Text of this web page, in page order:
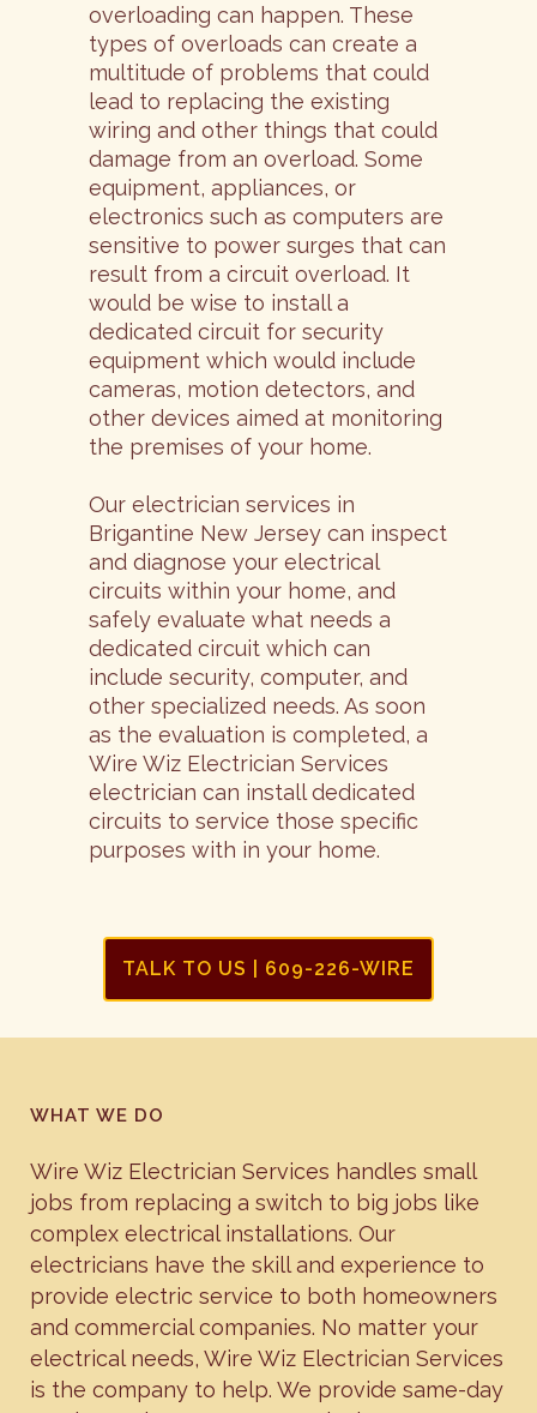
overloading can happen. These
types of overloads can create a
multitude of problems that could
lead to replacing the existing
wiring and other things that could
damage from an overload. Some
equipment, appliances, or
electronics such as computers are
sensitive to power surges that can
result from a circuit overload. It
would be wise to install a
dedicated circuit for security
equipment which would include
cameras, motion detectors, and
other devices aimed at monitoring
the premises of your home.
Our electrician services in
Brigantine New Jersey can inspect
and diagnose your electrical
circuits within your home, and
safely evaluate what needs a
dedicated circuit which can
include security, computer, and
other specialized needs. As soon
as the evaluation is completed, a
Wire Wiz Electrician Services
electrician can install dedicated
circuits to service those specific
purposes with in your home.
TALK TO US | 609-226-WIRE
WHAT WE DO
Wire Wiz Electrician Services handles small
jobs from replacing a switch to big jobs like
complex electrical installations. Our
electricians have the skill and experience to
provide electric service to both homeowners
and commercial companies. No matter your
electrical needs, Wire Wiz Electrician Services
is the company to help. We provide same-day